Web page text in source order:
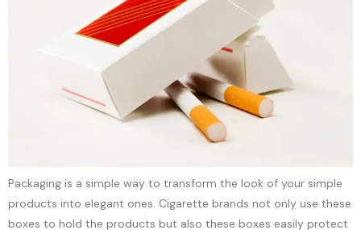
Packaging is a simple way to transform the look of your simple
products into elegant ones. Cigarette brands not only use these
boxes to hold the products but also these boxes easily protect